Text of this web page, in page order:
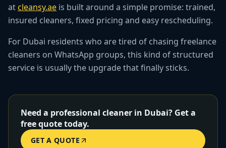
atcleansy.ae is built around a simple promise: trained,
insured cleaners, fixed pricing and easy rescheduling.
For Dubai residents who are tired of chasing freelance
cleaners on WhatsApp groups, this kind of structured
service is usually the upgrade that finally sticks.
Need a professional cleaner in Dubai? Get a
free quote today.
GET A QUOTE